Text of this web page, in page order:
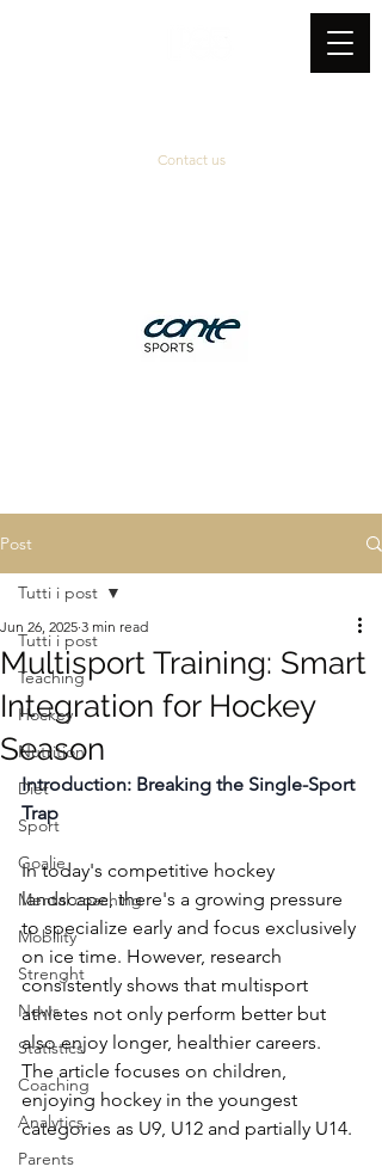
Contact us
Post
Tutti i post
Teaching
Hockey
Nutrition
Diet
Sport
Goalie
Mental coaching
Mobility
Strenght
News
Statistics
Coaching
Analytics
Parents
Tutti i post
Multisport Training: Smart
Integration for Hockey
Season
Jun 26, 2025 3 min read
Introduction: Breaking the Single-Sport
Trap
In today's competitive hockey
landscape, there's a growing pressure
to specialize early and focus exclusively
on ice time. However, research
consistently shows that multisport
athletes not only perform better but
also enjoy longer, healthier careers.
The article focuses on children,
enjoying hockey in the youngest
categories as U9, U12 and partially U14.